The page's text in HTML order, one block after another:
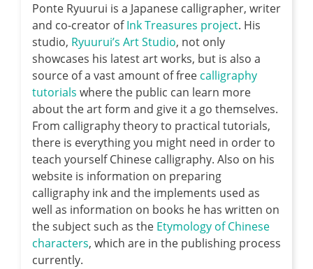
Ponte Ryuurui is a Japanese calligrapher, writer
and co-creator ofInk Treasures project. His
studio, Ryuurui’s Art Studio, not only
showcases his latest art works, but is also a
source of a vast amount of free calligraphy
tutorials where the public can learn more
about the art form and give it a go themselves.
From calligraphy theory to practical tutorials,
there is everything you might need in order to
teach yourself Chinese calligraphy. Also on his
website is information on preparing
calligraphy ink and the implements used as
well as information on books he has written on
the subject such as the Etymology of Chinese
characters, which are in the publishing process
currently.